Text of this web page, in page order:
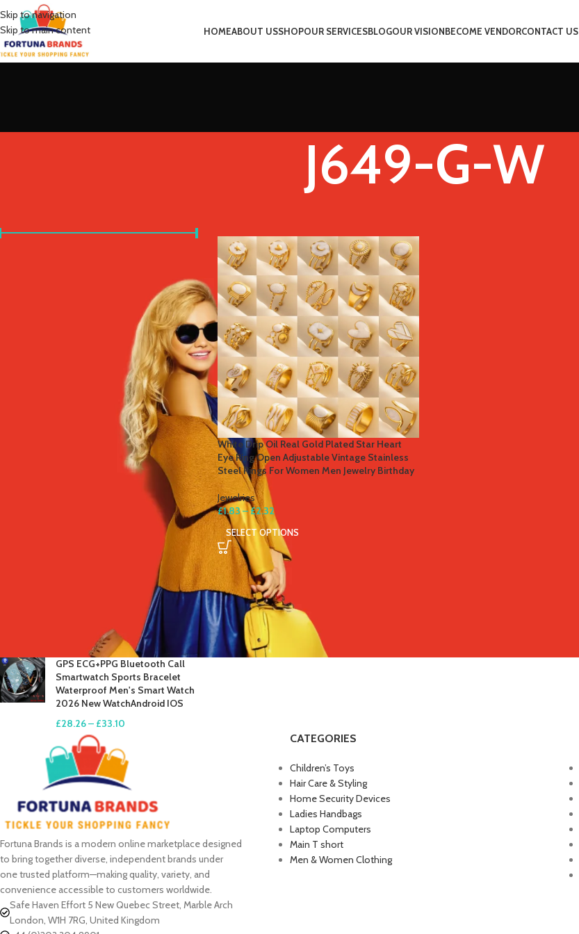
Skip to navigation
Skip to main content
HOMEABOUT USSHOPOUR SERVICESBLOGOUR VISIONBECOME VENDORCONTACT US
J649-G-W
TOP RATED PRODUCTS
Winter Thermal Jacket Heated
Vest Men Heated Underwear
Thermal Men's Ski Suit USB
Electric Heating Clothing Fleece
Men's Tactical Cargo Pants
Classic Outdoor Hiking Trekking
Men Tactical Joggers Pants
Military Multi Pocket Trousers
19.99
GPS ECG+PPG Bluetooth Call
Smartwatch Sports Bracelet
Waterproof Men's Smart Watch
2026 New WatchAndroid IOS
£28.26– £33.10
White Drip Oil Real Gold Plated Star Heart
Eye Ring Open Adjustable Vintage Stainless
Steel Rings For Women Men Jewelry Birthday
Jewelries
£1.83–£2.32
SELECT OPTIONS
Fortuna Brands is a modern online marketplace designed
to bring together diverse, independent brands under
one trusted platform—making quality, variety, and
convenience accessible to customers worldwide.
Safe Haven Effort 5 New Quebec Street, Marble Arch
London, W1H 7RG, United Kingdom
CATEGORIES
Children’s Toys
Hair Care & Styling
Home Security Devices
Ladies Handbags
Laptop Computers
Main T short
Men & Women Clothing